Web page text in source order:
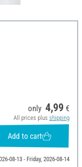
only 4,99 €
All prices plus shipping
Add to cart
08-13 - Friday, 2026-08-14